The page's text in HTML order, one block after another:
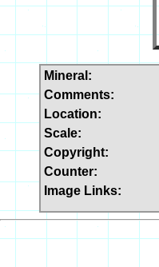
Mineral:
Comments:
Location:
Scale:
Copyright:
Counter:
Image Links: